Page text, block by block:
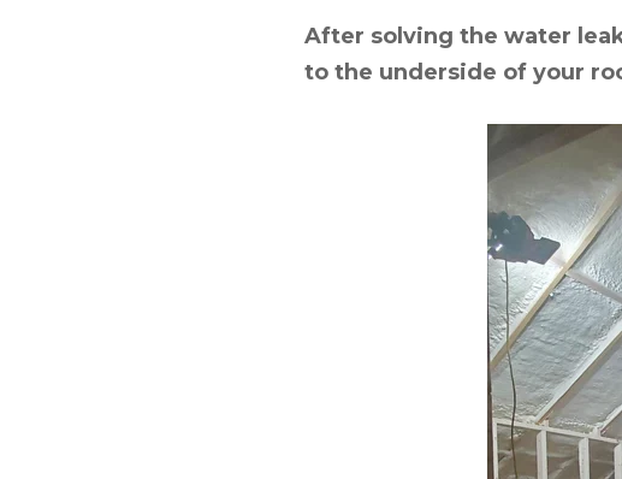
After solving the water
to the underside of your